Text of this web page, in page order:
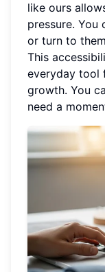
like ours
pressure.
or turn to
This
everyday tool
growth. You
need a